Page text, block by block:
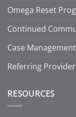
Omega Reset
Continued
Case Management
Referring
RESOURCES